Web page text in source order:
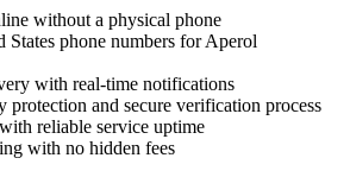
without a physical phone
States phone numbers for Aperol
with real-time notifications
protection and secure verification process
reliable service uptime
with no hidden fees